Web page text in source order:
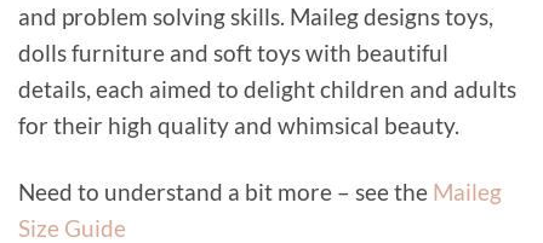
and problem solving skills. Maileg designs toys,
dolls furniture and soft toys with beautiful
details, each aimed to delight children and adults
for their high quality and whimsical beauty.
Need to understand a bit more – see the Maileg
Size Guide